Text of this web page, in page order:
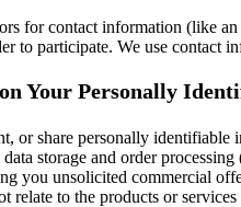
for contact information (like
to participate. We use contact
Your Personally
or share personally
storage and order
you unsolicited commercial
relate to the products or